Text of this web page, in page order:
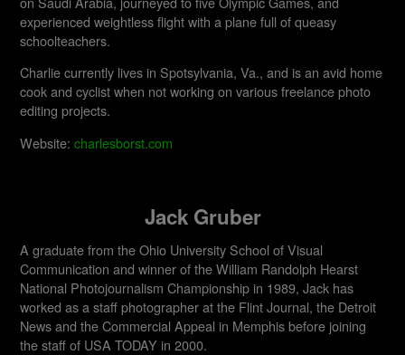
experienced weightless flight with a plane full of queasy
schoolteachers.
Charlie currently lives in Spotsylvania, Va., and is an avid home
cook and cyclist when not working on various freelance photo
editing projects.
Website:charlesborst.com
Jack Gruber
A graduate from the Ohio University School of Visual
Communication and winner of the William Randolph Hearst
National Photojournalism Championship in 1989, Jack has
worked as a staff photographer at the Flint Journal, the Detroit
News and the Commercial Appeal in Memphis before joining
the staff of USA TODAY in 2000.